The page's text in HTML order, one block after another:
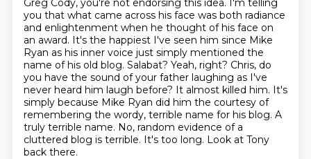
Greg Cody, you're not endorsing this idea. I'm telling
you that what came across his face was both radiance
and enlightenment when he thought of his face on
an award. It's the happiest I've seen him since Mike
Ryan as his inner voice just simply mentioned the
name of his old blog. Salabat? Yeah, right? Chris, do
you have the sound of your father laughing as I've
never heard him laugh before? It almost killed him. It's
simply because Mike Ryan did him the courtesy of
remembering the wordy, terrible name for his blog. A
truly terrible name. No, random evidence of a
cluttered blog is terrible. It's too long. Look at Tony
back there.